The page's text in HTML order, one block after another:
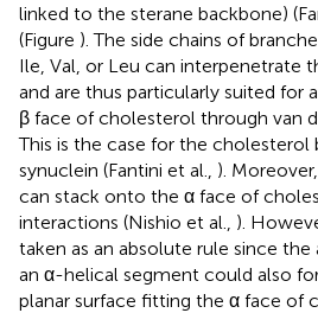
linked to the sterane backbone)
(Figure ). The side chains of
Ile, Val, or Leu can interpenetrate
and are thus particularly suited for
β face of cholesterol through van
This is the case for the
synuclein (Fantini et al., ).
can stack onto the α face of
interactions (Nishio et al., ).
taken as an absolute rule since the
an α-helical segment could also
planar surface fitting the α face of